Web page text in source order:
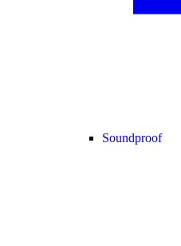
Soundproof